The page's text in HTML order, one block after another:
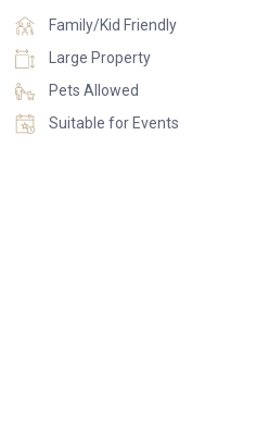
Family/Kid Friendly
Large Property
Pets Allowed
Suitable for Events